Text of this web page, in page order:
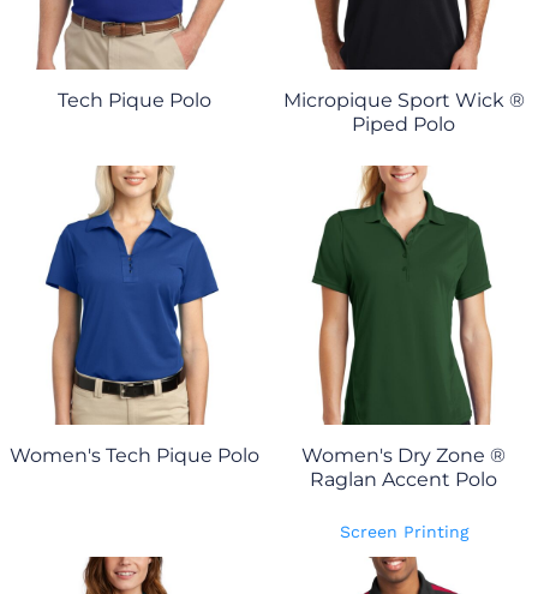
Tech Pique Polo
Micropique Sport Wick ®
Piped Polo
Women's Tech Pique Polo
Women's Dry Zone ®
Raglan Accent Polo
Screen Printing